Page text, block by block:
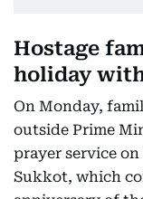
Hostage
holiday
On Monday,
outside Prime
prayer service
Sukkot, which